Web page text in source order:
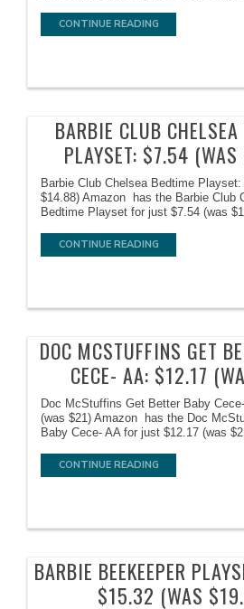
CONTINUE READING
BARBIE CLUB
PLAYSET: $7.54
Barbie Club Chelsea Bedtime Playset:
$14.88) Amazon has the Barbie Club
Bedtime Playset for just $7.54 (was
CONTINUE READING
DOC MCSTUFFINS GET
CECE- AA: $12.17
Doc McStuffins Get Better Baby
(was $21) Amazon has the Doc
Baby Cece- AA for just $12.17 (was
CONTINUE READING
BARBIE BEEKEEPER
$15.32 (WAS